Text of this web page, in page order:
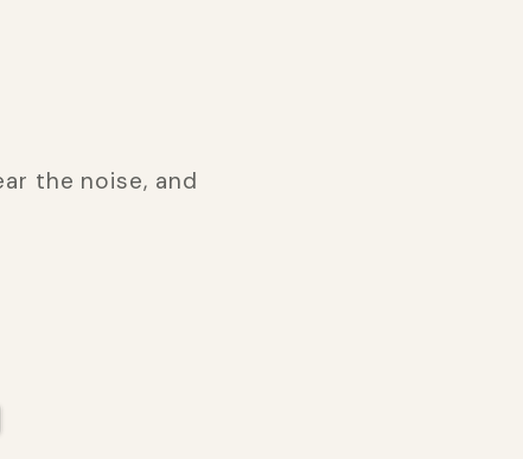
the noise, and